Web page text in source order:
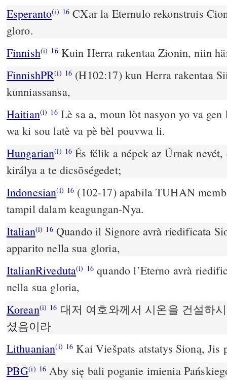
Esperanto(i) 16 CXar la Eternulo rekonstruis Cionon, Kaj aperis
gloro.
Finnish(i) 16Kuin Herra rakentaa Zionin, niin
FinnishPR(i) 16 (H102:17) kun Herra rakentaa
kunniassansa,
Haitian(i) 16Lè sa a, moun lòt nasyon yo va
wa ki sou latè va pè bèl pouvwa li.
Hungarian(i) 16 És félik a népek az Úrnak
királya a te dicsõségedet;
Indonesian(i) 16 (102-17) apabila TUHAN
tampil dalam keagungan-Nya.
Italian(i) 16Quando il Signore avrà riedificata
apparito nella sua gloria,
ItalianRiveduta(i) 16 quando l’Eterno avrà
nella sua gloria,
Korean(i) 16 대저 여호와께서 시온을 건설하
셨음이라
Lithuanian(i) 16 Kai Viešpats atstatys Sioną, Jis
PBG(i) 16 Aby się bali poganie imienia